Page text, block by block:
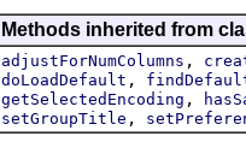
Methods inherited from
adjustForNumColumns ,
doLoadDefault ,
getSelectedEncoding ,
setGroupTitle ,